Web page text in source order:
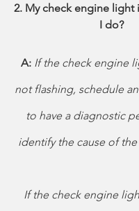
2. My check engine light
I do?
A: If the check engine
not flashing, schedule
to have a diagnostic
identify the cause of the
If the check engine